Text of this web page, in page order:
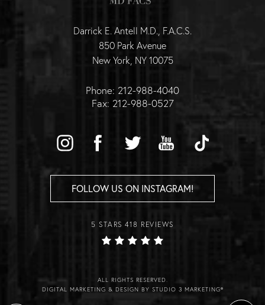
Darrick E. Antell M.D., F.A.C.S.
850 Park Avenue
New York, NY 10075
Phone: 212-988-4040
Fax: 212-988-0527
FOLLOW US ON INSTAGRAM!
5 STARS 418 REVIEWS
ALL RIGHTS RESERVED.
DIGITAL MARKETING & DESIGN BY STUDIO 3 MARKETING®